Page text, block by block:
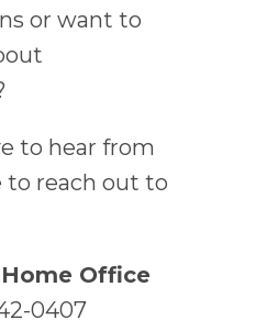
or want to
to hear from
to reach out to
Office
0407